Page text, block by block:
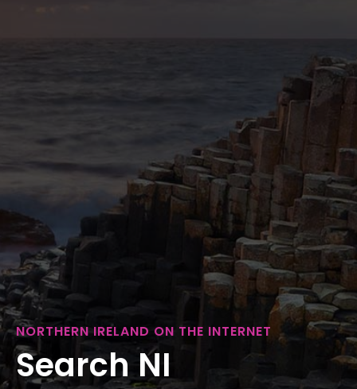
NORTHERN IRELAND ON THE INTERNET
Search NI